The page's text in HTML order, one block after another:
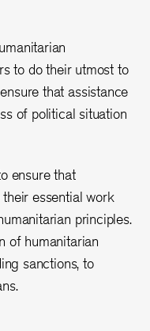
to do their utmost to
that assistance
of political situation
ensure that
essential work
principles.
of humanitarian
sanctions, to